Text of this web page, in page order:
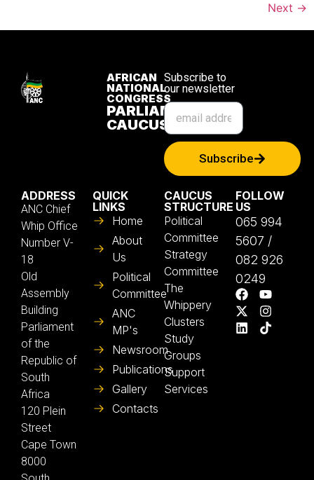
Next →
AFRICAN
NATIONAL
CONGRESS
PARLIAMENTARY
CAUCUS
Subscribe to
our newsletter
Subscribe
ADDRESS
ANC Chief
Whip Office
Number V-
18
Old
Assembly
Building
Parliament
of the
Republic of
South
Africa
120 Plein
Street
Cape Town
8000
QUICK
LINKS
Home
About
Us
Political
Committee
ANC
MP's
Newsroom
Publications
Gallery
Contacts
CAUCUS
STRUCTURE
Political
Committee
Strategy
Committee
The
Whippery
Clusters
Study
Groups
Support
Services
FOLLOW
US
065 994
5607 /
082 926
0249